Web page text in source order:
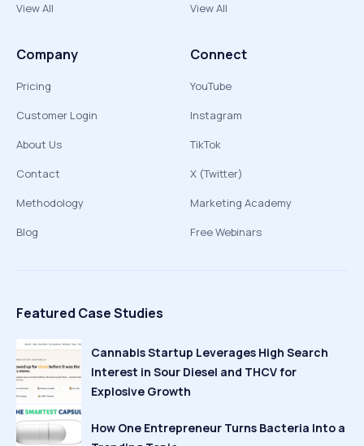
View All
View All
Company
Pricing
Customer Login
About Us
Contact
Methodology
Blog
Connect
YouTube
Instagram
TikTok
X (Twitter)
Marketing Academy
Free Webinars
Featured Case Studies
Cannabis Startup Leverages High Search
Interest in Sour Diesel and THCV for
Explosive Growth
How One Entrepreneur Turns Bacteria Into a